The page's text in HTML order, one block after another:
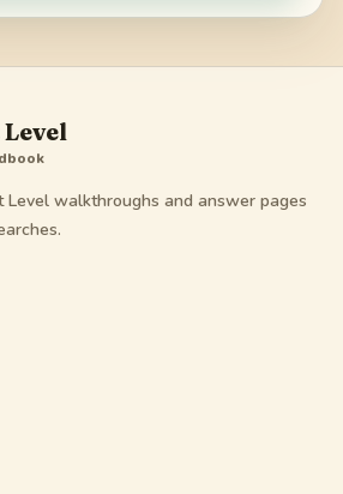
Level walkthroughs and answer pages